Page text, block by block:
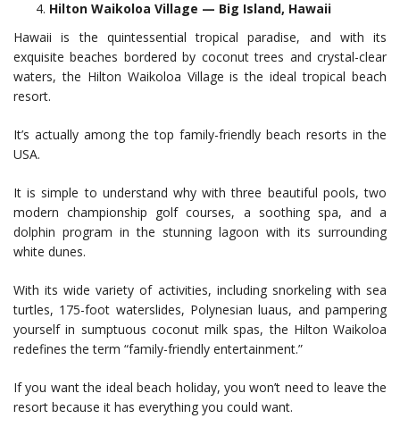
Hilton Waikoloa Village — Big Island, Hawaii
Hawaii is the quintessential tropical paradise, and with its
exquisite beaches bordered by coconut trees and crystal-clear
waters, the Hilton Waikoloa Village is the ideal tropical beach
resort.
It’s actually among the top family-friendly beach resorts in the
USA.
It is simple to understand why with three beautiful pools, two
modern championship golf courses, a soothing spa, and a
dolphin program in the stunning lagoon with its surrounding
white dunes.
With its wide variety of activities, including snorkeling with sea
turtles, 175-foot waterslides, Polynesian luaus, and pampering
yourself in sumptuous coconut milk spas, the Hilton Waikoloa
redefines the term “family-friendly entertainment.”
If you want the ideal beach holiday, you won’t need to leave the
resort because it has everything you could want.